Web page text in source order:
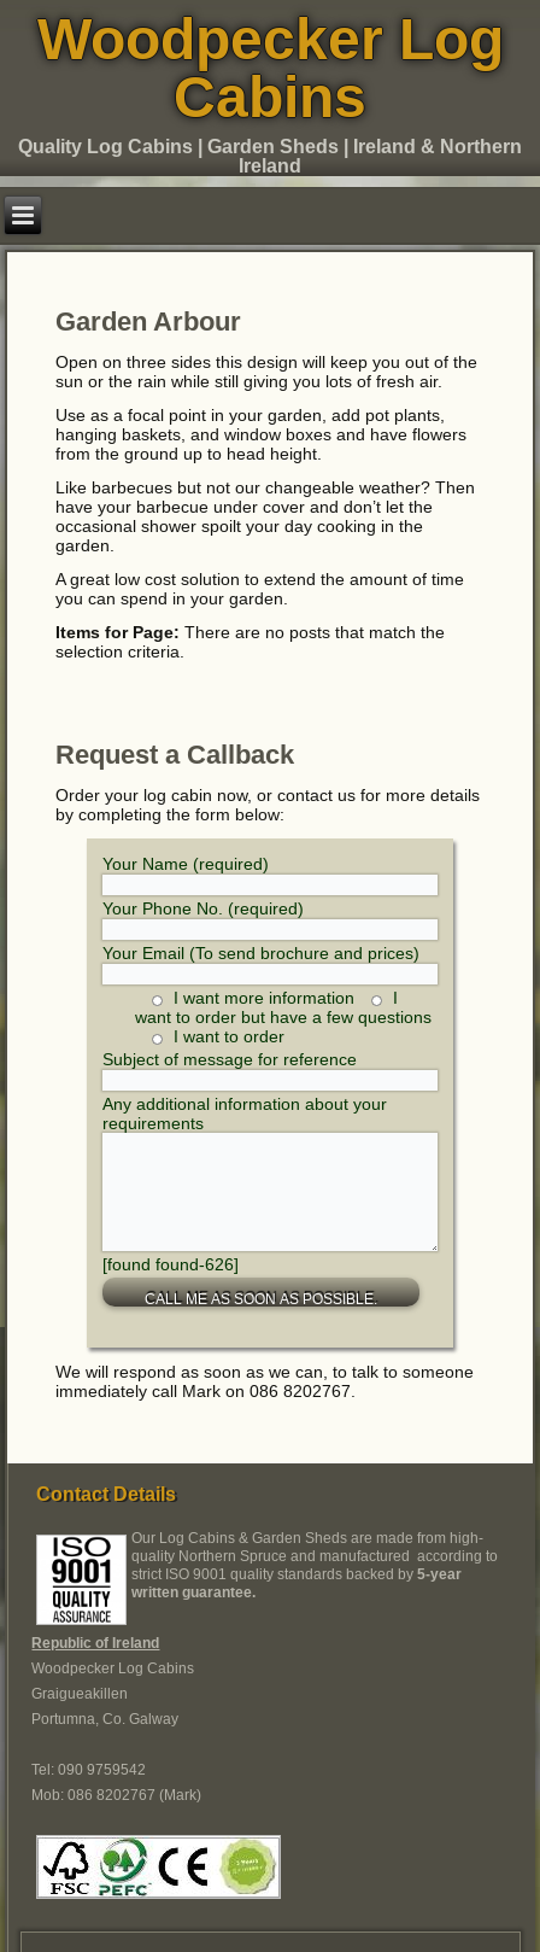
Woodpecker Log
Cabins
Quality Log Cabins | Garden Sheds | Ireland & Northern
Ireland
Garden Arbour
Open on three sides this design will keep you out of the
sun or the rain while still giving you lots of fresh air.
Use as a focal point in your garden, add pot plants,
hanging baskets, and window boxes and have flowers
from the ground up to head height.
Like barbecues but not our changeable weather? Then
have your barbecue under cover and don’t let the
occasional shower spoilt your day cooking in the
garden.
A great low cost solution to extend the amount of time
you can spend in your garden.
Items for Page: There are no posts that match the
selection criteria.
Request a Callback
Order your log cabin now, or contact us for more details
by completing the form below:
Your Name (required)
Your Phone No. (required)
Your Email (To send brochure and prices)
I want more information
I
want to order but have a few questions
I want to order
Subject of message for reference
Any additional information about your
requirements
[found found-626]
We will respond as soon as we can, to talk to someone
immediately call Mark on 086 8202767.
Contact Details
Our Log Cabins & Garden Sheds are made from high-
quality Northern Spruce and manufactured according to
strict ISO 9001 quality standards backed by5-year
written guarantee.
Republic of Ireland
Woodpecker Log Cabins
Graigueakillen
Portumna, Co. Galway
Tel: 090 9759542
Mob: 086 8202767 (Mark)